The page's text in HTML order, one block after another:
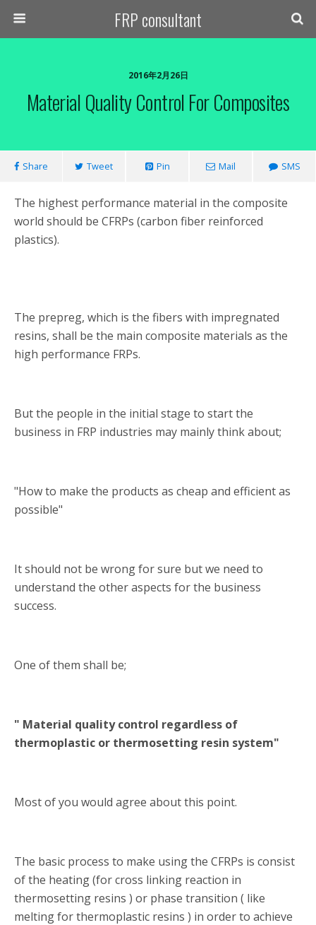
FRP consultant
2016年2月26日
Material Quality Control For Composites
Share Tweet Pin Mail SMS
The highest performance material in the composite
world should be CFRPs (carbon fiber reinforced
plastics).
The prepreg, which is the fibers with impregnated
resins, shall be the main composite materials as the
high performance FRPs.
But the people in the initial stage to start the
business in FRP industries may mainly think about;
"How to make the products as cheap and efficient as
possible"
It should not be wrong for sure but we need to
understand the other aspects for the business
success.
One of them shall be;
" Material quality control regardless of
thermoplastic or thermosetting resin system"
Most of you would agree about this point.
The basic process to make using the CFRPs is consist
of the heating (for cross linking reaction in
thermosetting resins ) or phase transition ( like
melting for thermoplastic resins ) in order to achieve